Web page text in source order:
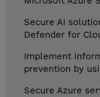
Secure AI
Defender for
Implement
prevention by
Secure Azure